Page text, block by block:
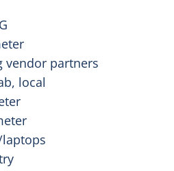
vendor partners
local